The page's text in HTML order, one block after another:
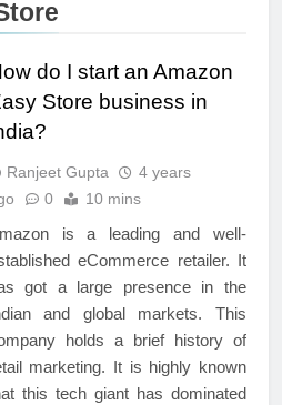
do I start an Amazon
Store business in
Ranjeet Gupta
4 years
0 10 mins
is a leading and well-
eCommerce retailer. It
got a large presence in the
and global markets. This
holds a brief history of
marketing. It is highly known
this tech giant has dominated